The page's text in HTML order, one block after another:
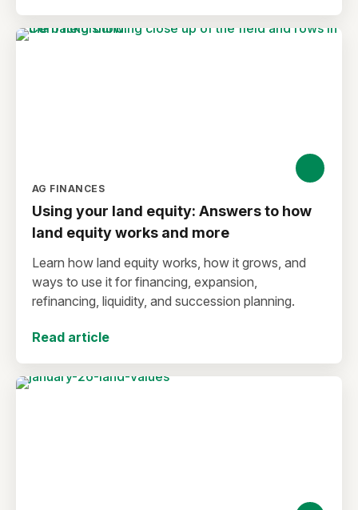
AG FINANCES
Using your land equity: Answers to how
land equity works and more
Learn how land equity works, how it grows, and
ways to use it for financing, expansion,
refinancing, liquidity, and succession planning.
Read article